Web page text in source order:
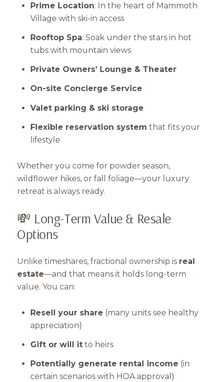
Subscribe to Our
Prime Location: In the heart of Mammoth
Village with ski-in access
Rooftop Spa: Soak under the stars in hot
tubs with mountain views
Private Owners’ Lounge & Theater
On-site Concierge Service
Valet parking & ski storage
Flexible reservation system that fits your
lifestyle
Whether you come for powder season,
wildflower hikes, or fall foliage—your luxury
retreat is always ready.
💸 Long-Term Value & Resale
Options
Unlike timeshares, fractional ownership is real
estate—and that means it holds long-term
value. You can:
Resell your share (many units see healthy
appreciation)
Gift or will itto heirs
Potentially generate rental income (in
certain scenarios with HOA approval)